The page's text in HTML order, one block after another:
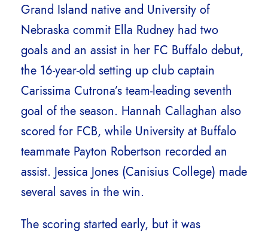
Grand Island native and University of
Nebraska commit Ella Rudney had two
goals and an assist in her FC Buffalo debut,
the 16-year-old setting up club captain
Carissima Cutrona’s team-leading seventh
goal of the season. Hannah Callaghan also
scored for FCB, while University at Buffalo
teammate Payton Robertson recorded an
assist. Jessica Jones (Canisius College) made
several saves in the win.
The scoring started early, but it was